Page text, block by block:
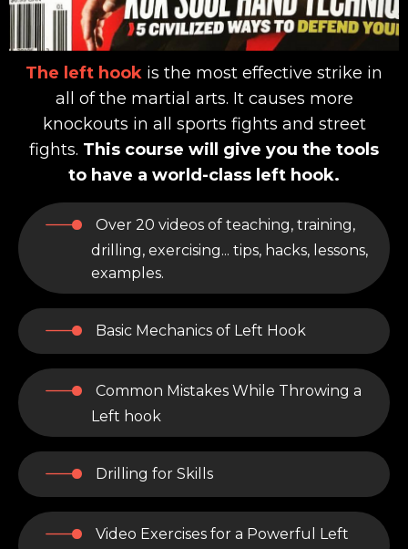
The left hook is the most effective strike in
all of the martial arts. It causes more
knockouts in all sports fights and street
fights. This course will give you the tools
to have a world-class left hook.
Over 20 videos of teaching, training,
drilling, exercising... tips, hacks, lessons,
examples.
Basic Mechanics of Left Hook
Common Mistakes While Throwing a
Left hook
Drilling for Skills
Video Exercises for a Powerful Left